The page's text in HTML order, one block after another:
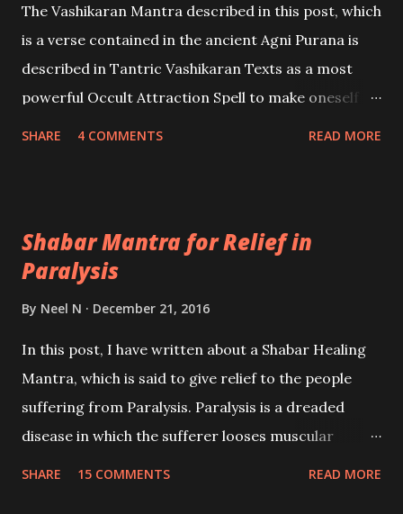
The Vashikaran Mantra described in this post, which
is a verse contained in the ancient Agni Purana is
described in Tantric Vashikaran Texts as a most
powerful Occult Attraction Spell to make oneself
SHARE 4 COMMENTS READ MORE
Shabar Mantra for Relief in
Paralysis
By Neel N December 21, 2016
In this post, I have written about a Shabar Healing
Mantra, which is said to give relief to the people
suffering from Paralysis. Paralysis is a dreaded
disease in which the sufferer looses muscular
SHARE 15 COMMENTS READ MORE